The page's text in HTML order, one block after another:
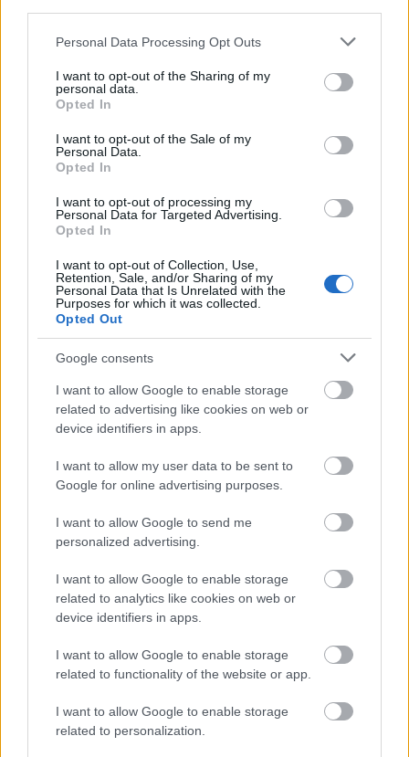
Please note that this website/app uses one or more Google
not limited to your visit or usage behaviour. You may click to
grant or deny consent to Google and its third-party tags to
use your data for below specified purposes in below Google
consent section.
Personal Data Processing Opt Outs
I want to opt-out of the Sharing of my
personal data.
Opted In
I want to opt-out of the Sale of my
Personal Data.
Opted In
I want to opt-out of processing my
Personal Data for Targeted Advertising.
Opted In
I want to opt-out of Collection, Use,
Retention, Sale, and/or Sharing of my
Personal Data that Is Unrelated with the
Purposes for which it was collected.
Opted Out
Google consents
I want to allow Google to enable storage
related to advertising like cookies on web or
device identifiers in apps.
I want to allow my user data to be sent to
Google for online advertising purposes.
I want to allow Google to send me
personalized advertising.
I want to allow Google to enable storage
related to analytics like cookies on web or
device identifiers in apps.
I want to allow Google to enable storage
related to functionality of the website or app.
I want to allow Google to enable storage
related to personalization.